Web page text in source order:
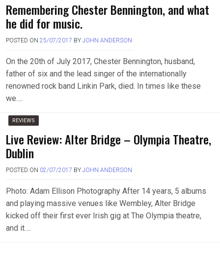
Remembering Chester Bennington, and what
he did for music.
POSTED ON 25/07/2017 BY JOHN ANDERSON
On the 20th of July 2017, Chester Bennington, husband,
father of six and the lead singer of the internationally
renowned rock band Linkin Park, died. In times like these
we….
REVIEWS
Live Review: Alter Bridge – Olympia Theatre,
Dublin
POSTED ON 02/07/2017 BY JOHN ANDERSON
Photo: Adam Ellison Photography After 14 years, 5 albums
and playing massive venues like Wembley, Alter Bridge
kicked off their first ever Irish gig at The Olympia theatre,
and it….